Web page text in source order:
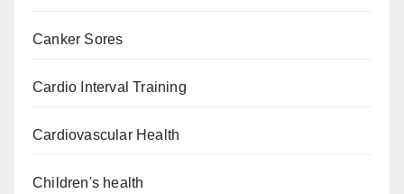
Canker Sores
Cardio Interval Training
Cardiovascular Health
Children's health